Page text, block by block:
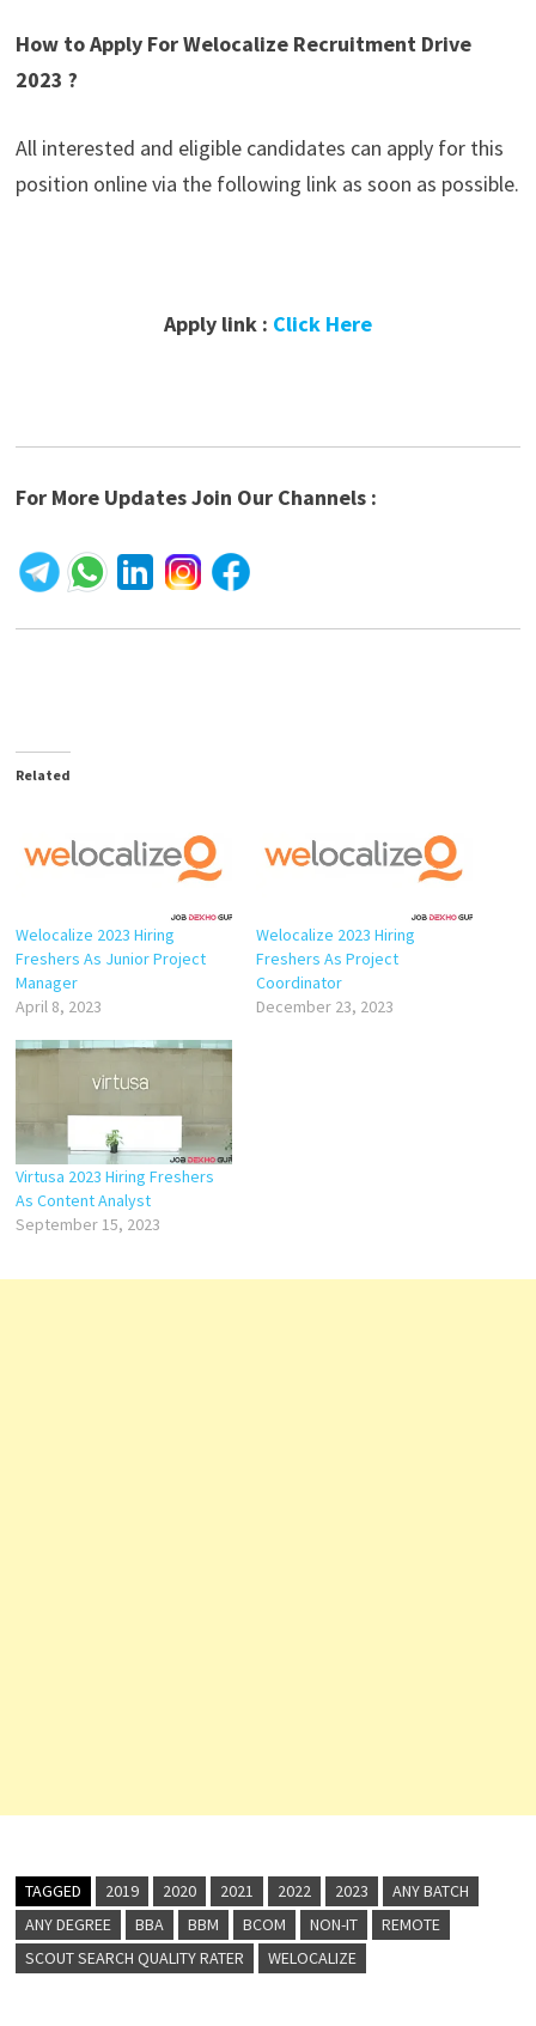
How to Apply For Welocalize Recruitment Drive
2023 ?
All interested and eligible candidates can apply for this
position online via the following link as soon as possible.
Apply link : Click Here
For More Updates Join Our Channels :
Related
Welocalize 2023 Hiring
Freshers As Junior Project
Manager
April 8, 2023
Welocalize 2023 Hiring
Freshers As Project
Coordinator
December 23, 2023
Virtusa 2023 Hiring Freshers
As Content Analyst
September 15, 2023
TAGGED 2019 2020 2021 2022 2023
ANY BATCH
ANY DEGREE
BBA BBM BCOM NON-IT
REMOTE
SCOUT SEARCH QUALITY RATER
WELOCALIZE